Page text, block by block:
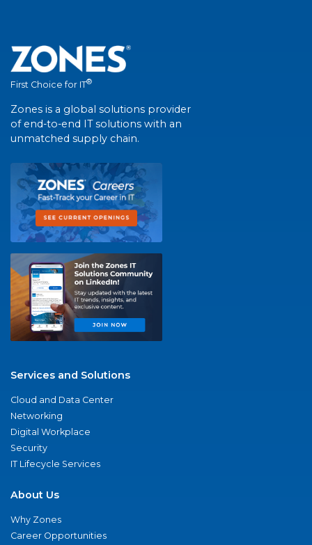
First Choice for IT®
Zones is a global solutions provider
of end-to-end IT solutions with an
unmatched supply chain.
Services and Solutions
Cloud and Data Center
Networking
Digital Workplace
Security
IT Lifecycle Services
About Us
Why Zones
Career Opportunities